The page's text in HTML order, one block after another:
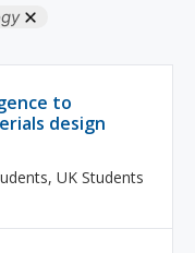
to
design
, UK Students